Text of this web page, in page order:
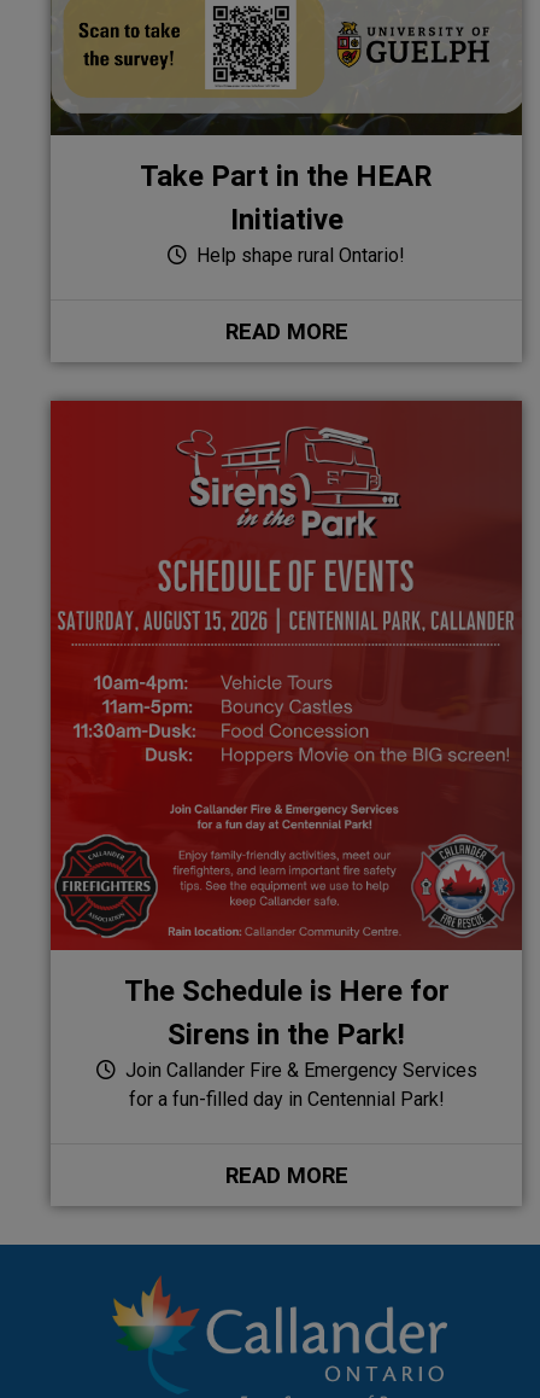
Take Part in the HEAR
Initiative
Help shape rural Ontario!
READ MORE
The Schedule is Here for
Sirens in the Park!
Join Callander Fire & Emergency Services
for a fun-filled day in Centennial Park!
READ MORE